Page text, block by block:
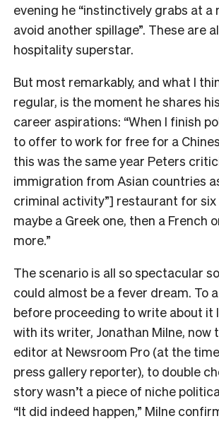
evening he “instinctively grabs at a
avoid another spillage”. These are
hospitality superstar.
But most remarkably, and what I
regular, is the moment he shares
career aspirations: “When I finish
to offer to work for free for a
this was the same year Peters
immigration from Asian countries
criminal activity”] restaurant for six
maybe a Greek one, then a French
more.”
The scenario is all so spectacular
could almost be a fever dream. To
before proceeding to write about it
with its writer, Jonathan Milne, now
editor at Newsroom Pro (at the
press gallery reporter), to double
story wasn’t a piece of niche
“It did indeed happen,” Milne